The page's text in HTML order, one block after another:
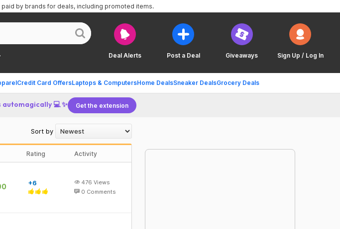
Deal Alerts Post a Deal Giveaways Sign Up / Log In
Credit Card OffersLaptops & ComputersHome DealsSneaker DealsGrocery Deals
paid by brands for deals, including promoted items.
automagically 💻 ✨ Get the extension
Sort by
Rating Activity
+6 476 Views
0 Comments